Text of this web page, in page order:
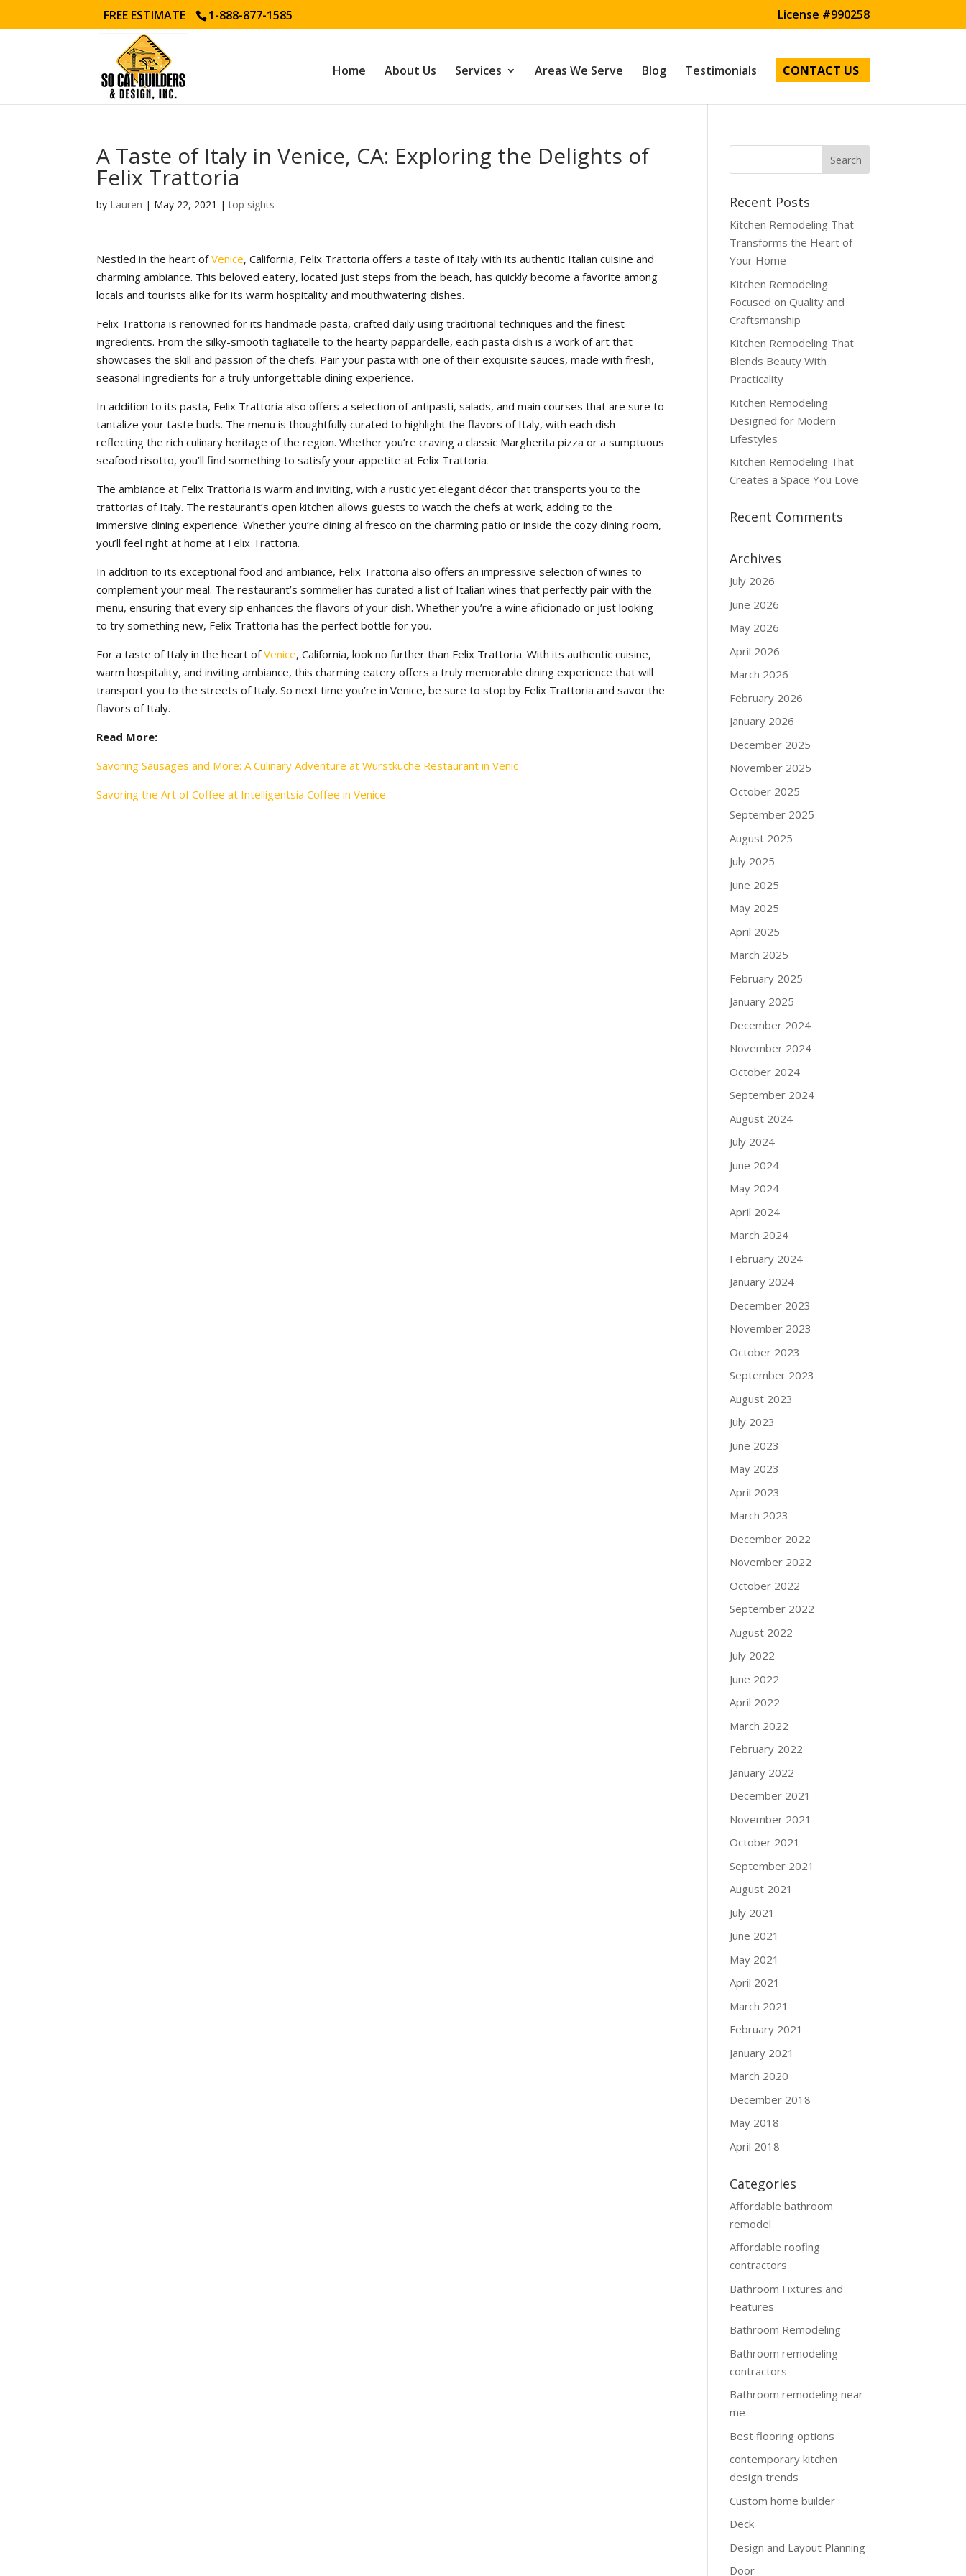
FREE ESTIMATE 1-888-877-1585 License #990258
Home About Us Services Areas We Serve Blog Testimonials CONTACT US
A Taste of Italy in Venice, CA: Exploring the Delights of
Felix Trattoria
by Lauren | May 22, 2021 |top sights
Nestled in the heart ofVenice, California, Felix Trattoria offers a taste of Italy with its authentic Italian cuisine and
charming ambiance. This beloved eatery, located just steps from the beach, has quickly become a favorite among
locals and tourists alike for its warm hospitality and mouthwatering dishes.
Felix Trattoria is renowned for its handmade pasta, crafted daily using traditional techniques and the finest
ingredients. From the silky-smooth tagliatelle to the hearty pappardelle, each pasta dish is a work of art that
showcases the skill and passion of the chefs. Pair your pasta with one of their exquisite sauces, made with fresh,
seasonal ingredients for a truly unforgettable dining experience.
In addition to its pasta, Felix Trattoria also offers a selection of antipasti, salads, and main courses that are sure to
tantalize your taste buds. The menu is thoughtfully curated to highlight the flavors of Italy, with each dish
reflecting the rich culinary heritage of the region. Whether you’re craving a classic Margherita pizza or a sumptuous
seafood risotto, you’ll find something to satisfy your appetite at Felix Trattoria.
The ambiance at Felix Trattoria is warm and inviting, with a rustic yet elegant décor that transports you to the
trattorias of Italy. The restaurant’s open kitchen allows guests to watch the chefs at work, adding to the
immersive dining experience. Whether you’re dining al fresco on the charming patio or inside the cozy dining room,
you’ll feel right at home at Felix Trattoria.
In addition to its exceptional food and ambiance, Felix Trattoria also offers an impressive selection of wines to
complement your meal. The restaurant’s sommelier has curated a list of Italian wines that perfectly pair with the
menu, ensuring that every sip enhances the flavors of your dish. Whether you’re a wine aficionado or just looking
to try something new, Felix Trattoria has the perfect bottle for you.
For a taste of Italy in the heart ofVenice, California, look no further than Felix Trattoria. With its authentic cuisine,
warm hospitality, and inviting ambiance, this charming eatery offers a truly memorable dining experience that will
transport you to the streets of Italy. So next time you’re in Venice, be sure to stop by Felix Trattoria and savor the
flavors of Italy.
Read More:
Savoring Sausages and More: A Culinary Adventure at Wurstküche Restaurant in Venic
Savoring the Art of Coffee at Intelligentsia Coffee in Venice
Recent Posts
Kitchen Remodeling That
Transforms the Heart of
Your Home
Kitchen Remodeling
Focused on Quality and
Craftsmanship
Kitchen Remodeling That
Blends Beauty With
Practicality
Kitchen Remodeling
Designed for Modern
Lifestyles
Kitchen Remodeling That
Creates a Space You Love
Recent Comments
Archives
July 2026
June 2026
May 2026
April 2026
March 2026
February 2026
January 2026
December 2025
November 2025
October 2025
September 2025
August 2025
July 2025
June 2025
May 2025
April 2025
March 2025
February 2025
January 2025
December 2024
November 2024
October 2024
September 2024
August 2024
July 2024
June 2024
May 2024
April 2024
March 2024
February 2024
January 2024
December 2023
November 2023
October 2023
September 2023
August 2023
July 2023
June 2023
May 2023
April 2023
March 2023
December 2022
November 2022
October 2022
September 2022
August 2022
July 2022
June 2022
April 2022
March 2022
February 2022
January 2022
December 2021
November 2021
October 2021
September 2021
August 2021
July 2021
June 2021
May 2021
April 2021
March 2021
February 2021
January 2021
March 2020
December 2018
May 2018
April 2018
Categories
Affordable bathroom
remodel
Affordable roofing
contractors
Bathroom Fixtures and
Features
Bathroom Remodeling
Bathroom remodeling
contractors
Bathroom remodeling near
me
Best flooring options
contemporary kitchen
design trends
Custom home builder
Deck
Design and Layout Planning
Door